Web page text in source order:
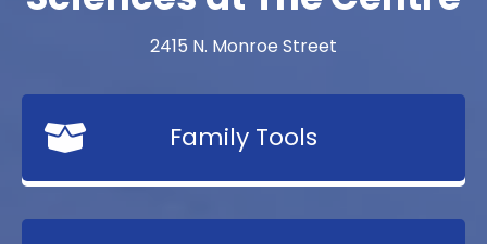
2415 N. Monroe Street
Family Tools